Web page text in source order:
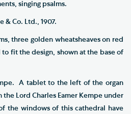
singing psalms.
& Co. Ltd., 1907.
three golden wheatsheaves on red
fit the design, shown at the base of
A tablet to the left of the organ
the Lord Charles Eamer Kempe under
the windows of this cathedral have